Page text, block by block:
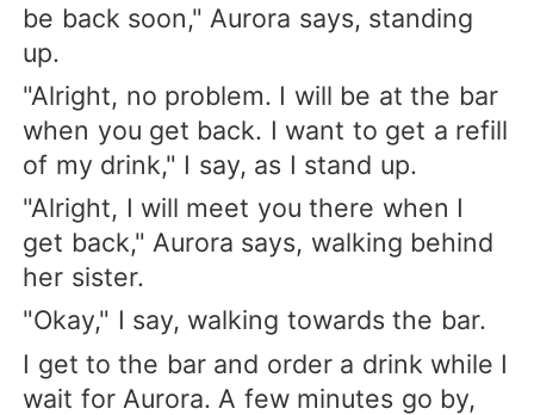
be back soon," Aurora says, standing
up.
"Alright, no problem. I will be at the bar
when you get back. I want to get a refill
of my drink," I say, as I stand up.
"Alright, I will meet you there when I
get back," Aurora says, walking behind
her sister.
"Okay," I say, walking towards the bar.
I get to the bar and order a drink while I
wait for Aurora. A few minutes go by,